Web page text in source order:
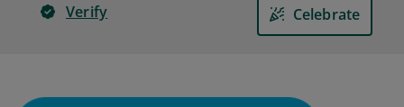
Verify Celebrate